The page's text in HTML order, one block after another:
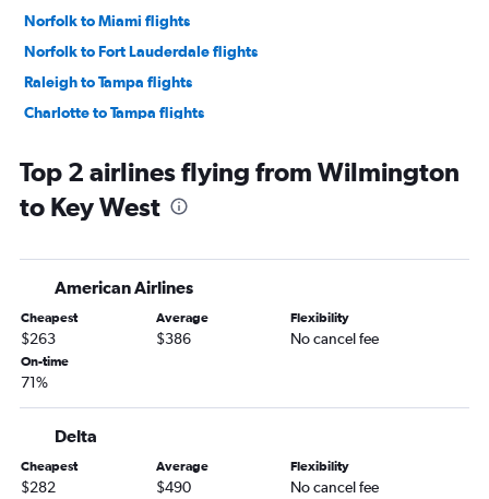
Norfolk to Miami flights
Norfolk to Fort Lauderdale flights
Raleigh to Tampa flights
Charlotte to Tampa flights
Knoxville to Orlando flights
Greensboro to Tampa flights
Knoxville to Fort Lauderdale flights
Greensboro to Orlando flights
Myrtle Beach to Fort Lauderdale flights
Knoxville to Miami flights
Asheville to Fort Lauderdale flights
Raleigh to Key West flights
Top 2 airlines flying from Wilmington
to Key West
American Airlines
Cheapest
$263
Average
$386
Flexibility
No cancel fee
On-time
71%
Delta
Cheapest
$282
Average
$490
Flexibility
No cancel fee